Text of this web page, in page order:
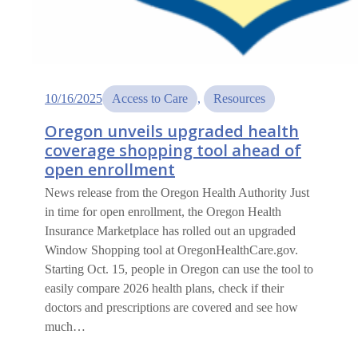
10/16/2025 Access to Care , Resources
Oregon unveils upgraded health
coverage shopping tool ahead of
open enrollment
News release from the Oregon Health Authority Just
in time for open enrollment, the Oregon Health
Insurance Marketplace has rolled out an upgraded
Window Shopping tool at OregonHealthCare.gov.
Starting Oct. 15, people in Oregon can use the tool to
easily compare 2026 health plans, check if their
doctors and prescriptions are covered and see how
much…